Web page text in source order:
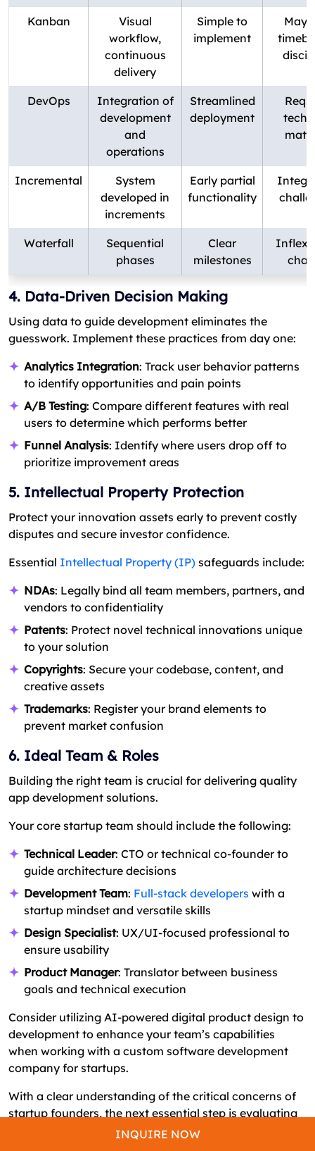
Kanban
Visual
workflow,
continuous
delivery
Simple to
implement
May
DevOps
Integration of
development
and
operations
Streamlined
deployment
Incremental
System
developed in
increments
Early partial
functionality
Waterfall
Sequential
phases
Clear
milestones
4. Data-Driven Decision Making
Using data to guide development eliminates the
guesswork. Implement these practices from day one:
Analytics Integration: Track user behavior patterns
to identify opportunities and pain points
A/B Testing: Compare different features with real
users to determine which performs better
Funnel Analysis: Identify where users drop off to
prioritize improvement areas
5. Intellectual Property Protection
Protect your innovation assets early to prevent costly
disputes and secure investor confidence.
Essential Intellectual Property (IP) safeguards include:
NDAs: Legally bind all team members, partners, and
vendors to confidentiality
Patents: Protect novel technical innovations unique
to your solution
Copyrights: Secure your codebase, content, and
creative assets
Trademarks: Register your brand elements to
prevent market confusion
6. Ideal Team & Roles
Building the right team is crucial for delivering quality
app development solutions.
Your core startup team should include the following:
Technical Leader: CTO or technical co-founder to
guide architecture decisions
Development Team: Full-stack developers with a
startup mindset and versatile skills
Design Specialist: UX/UI-focused professional to
ensure usability
Product Manager: Translator between business
goals and technical execution
Consider utilizing AI-powered digital product design to
development to enhance your team’s capabilities
when working with a custom software development
company for startups.
With a clear understanding of the critical concerns of
startup founders, the next essential step is evaluating
the financial investment required to bring your product
INQUIRE NOW